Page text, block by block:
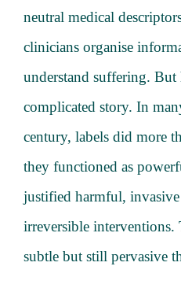
neutral medical
clinicians organise
understand suffering.
complicated story. In
century, labels did more
they functioned as
justified harmful, invasive
irreversible interventions.
subtle but still pervasive